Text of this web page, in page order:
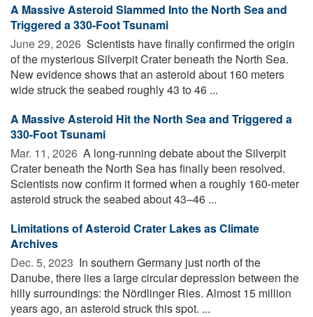
A Massive Asteroid Slammed Into the North Sea and
Triggered a 330-Foot Tsunami
June 29, 2026  Scientists have finally confirmed the origin
of the mysterious Silverpit Crater beneath the North Sea.
New evidence shows that an asteroid about 160 meters
wide struck the seabed roughly 43 to 46 ...
A Massive Asteroid Hit the North Sea and Triggered a
330-Foot Tsunami
Mar. 11, 2026  A long-running debate about the Silverpit
Crater beneath the North Sea has finally been resolved.
Scientists now confirm it formed when a roughly 160-meter
asteroid struck the seabed about 43–46 ...
Limitations of Asteroid Crater Lakes as Climate
Archives
Dec. 5, 2023  In southern Germany just north of the
Danube, there lies a large circular depression between the
hilly surroundings: the Nördlinger Ries. Almost 15 million
years ago, an asteroid struck this spot. ...